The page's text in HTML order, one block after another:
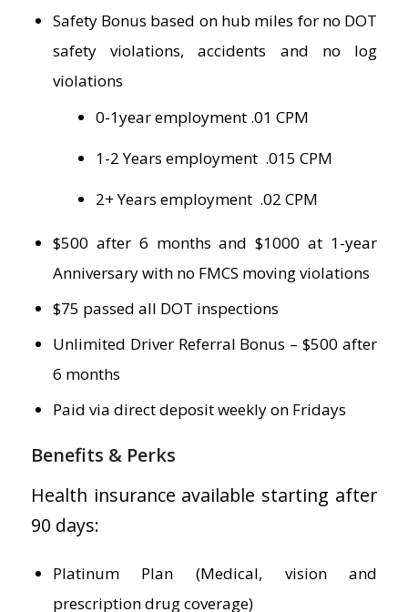
Safety Bonus based on hub miles for no DOT
safety violations, accidents and no log
violations
0-1year employment .01 CPM
1-2 Years employment .015 CPM
2+ Years employment .02 CPM
$500 after 6 months and $1000 at 1-year
Anniversary with no FMCS moving violations
$75 passed all DOT inspections
Unlimited Driver Referral Bonus – $500 after
6 months
Paid via direct deposit weekly on Fridays
Benefits & Perks
Health insurance available starting after
90 days:
Platinum Plan (Medical, vision and
prescription drug coverage)